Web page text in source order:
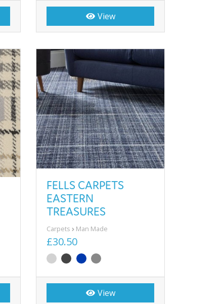
View
FELLS CARPETS
EASTERN
TREASURES
Carpets Man Made
£30.50
View